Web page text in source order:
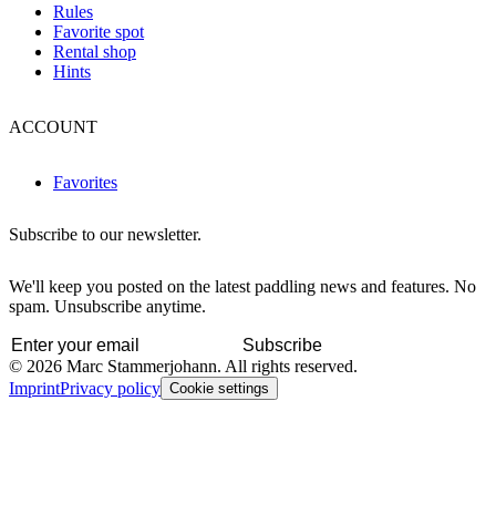
Rules
Favorite spot
Rental shop
Hints
ACCOUNT
Favorites
Subscribe to our newsletter.
We'll keep you posted on the latest paddling news and features. No
spam. Unsubscribe anytime.
Subscribe
© 2026 Marc Stammerjohann. All rights reserved.
ImprintPrivacy policy Cookie settings